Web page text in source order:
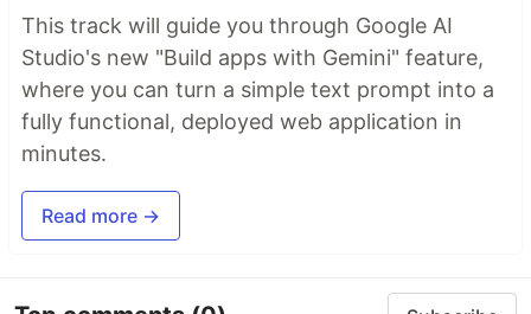
This track will guide you through Google AI
Studio's new "Build apps with Gemini" feature,
where you can turn a simple text prompt into a
fully functional, deployed web application in
minutes.
Read more →